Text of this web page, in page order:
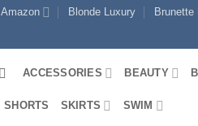
Amazon Blonde Luxury Brunette
ACCESSORIES BEAUTY
SHORTS SKIRTS SWIM